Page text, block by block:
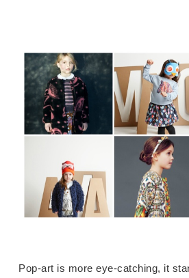
Pop-art is more eye-catching, it